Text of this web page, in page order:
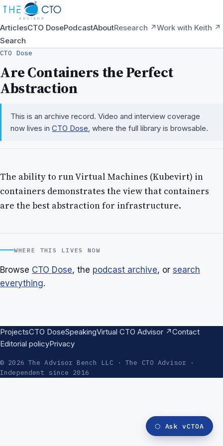
ArticlesCTO DosePodcastAboutResearch ↗Work with Keith ↗
Search
CTO Dose
Are Containers the Perfect
Abstraction
This is an archive record. Video and interview coverage
now lives inCTO Dose , where the full library is browsable.
The ability to run Virtual Machines (Kubevirt) in
containers demonstrates the view that containers
are the best abstraction for infrastructure.
WHERE THIS LIVES NOW
Browse CTO Dose, the podcast archive, or search
everything.
⬡ Ask vCTOA
ProjectsCTO DoseSpeakingVirtual CTO Advisor ↗Contact
Editorial policyPrivacy
© 2026 The Advisor Bench LLC · The CTO Advisor ·
Independent since 2016